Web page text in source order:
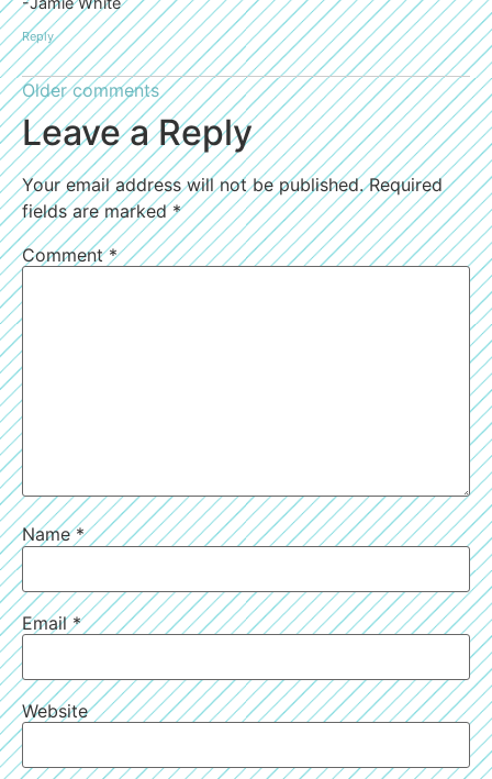
Reply
Older comments
Leave a Reply
Your email address will not be published. Required
fields are marked*
Comment*
Name*
Email*
Website